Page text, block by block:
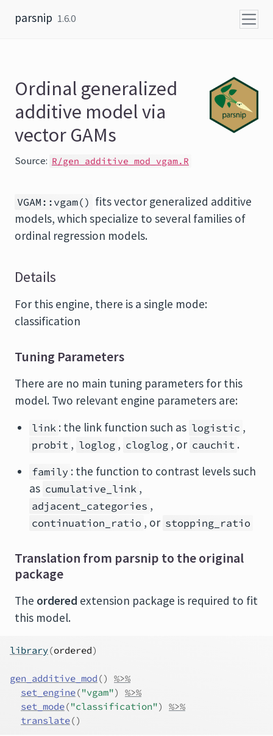
parsnip 1.6.0
Ordinal generalized
additive model via
vector GAMs
Source: R/gen_additive_mod_vgam.R
VGAM::vgam() fits vector generalized additive
models, which specialize to several families of
ordinal regression models.
Details
For this engine, there is a single mode:
classification
Tuning Parameters
There are no main tuning parameters for this
model. Two relevant engine parameters are:
link : the link function such as logistic ,
probit , loglog , cloglog , or cauchit .
family : the function to contrast levels such
as cumulative_link ,
adjacent_categories ,
continuation_ratio , or stopping_ratio
Translation from parsnip to the original
package
The ordered extension package is required to fit
this model.
library(ordered)
gen_additive_mod ()
%>%
set_engine("vgam")
%>%
set_mode("classification")
%>%
translate()